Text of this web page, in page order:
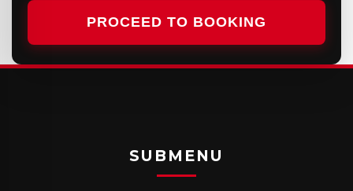
PROCEED TO BOOKING
SUBMENU